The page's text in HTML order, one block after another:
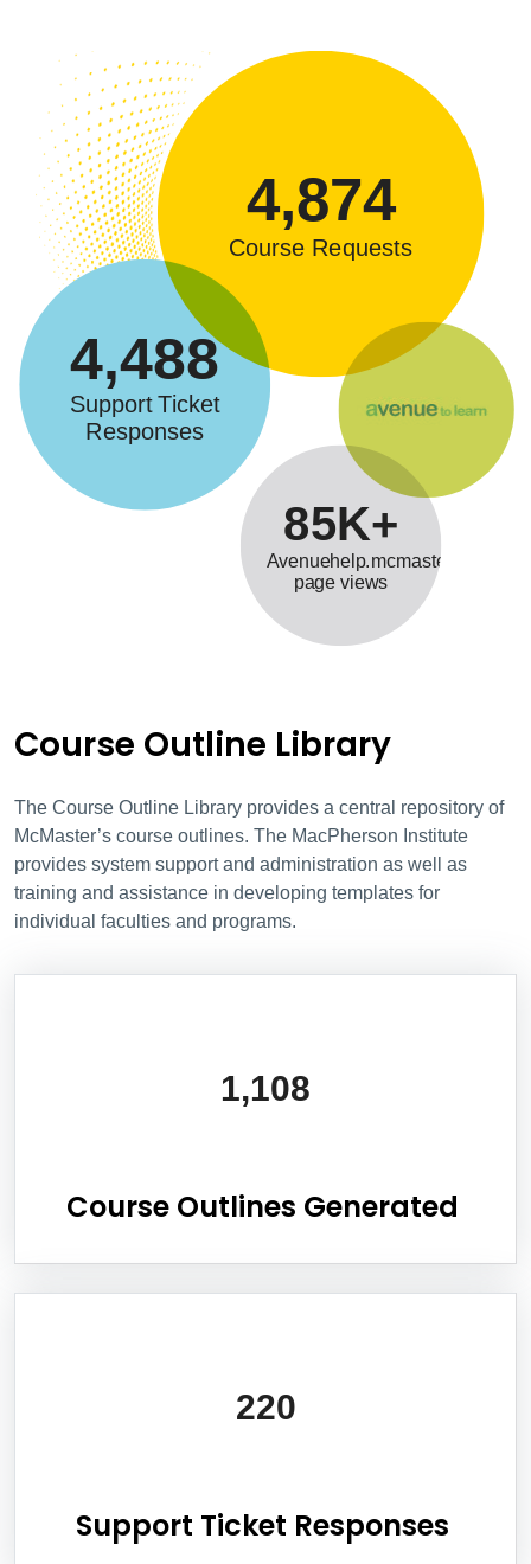
4,488
Support Ticket
Responses
4,874
Course Requests
85K+
Avenuehelp.mcmaster.ca
page views
Course Outline Library
The Course Outline Library provides a central repository of
McMaster’s course outlines. The MacPherson Institute
provides system support and administration as well as
training and assistance in developing templates for
individual faculties and programs.
1,108
Course Outlines Generated
220
Support Ticket Responses